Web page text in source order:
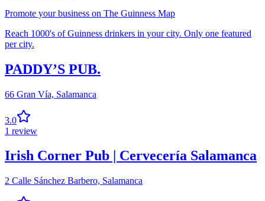
Promote your business on The Guinness Map
Reach 1000's of Guinness drinkers in your city. Only one featured
per city.
PADDY’S PUB.
66 Gran Vía, Salamanca
3.0
1 review
Irish Corner Pub | Cervecería Salamanca
2 Calle Sánchez Barbero, Salamanca